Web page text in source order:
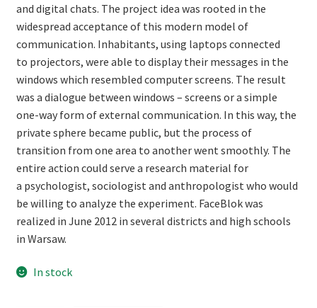
and digital chats. The project idea was rooted in the
widespread acceptance of this modern model of
communication. Inhabitants, using laptops connected
to projectors, were able to display their messages in the
windows which resembled computer screens. The result
was a dialogue between windows – screens or a simple
one-way form of external communication. In this way, the
private sphere became public, but the process of
transition from one area to another went smoothly. The
entire action could serve a research material for
a psychologist, sociologist and anthropologist who would
be willing to analyze the experiment. FaceBlok was
realized in June 2012 in several districts and high schools
in Warsaw.
In stock